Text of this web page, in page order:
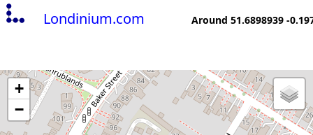
Londinium.com Around 51.6898939 -
+
−